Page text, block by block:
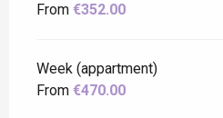
From €352.00
Week (appartment)
From €470.00